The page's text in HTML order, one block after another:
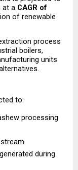
at a CAGR of
of renewable
process
boilers,
units
to:
processing
during